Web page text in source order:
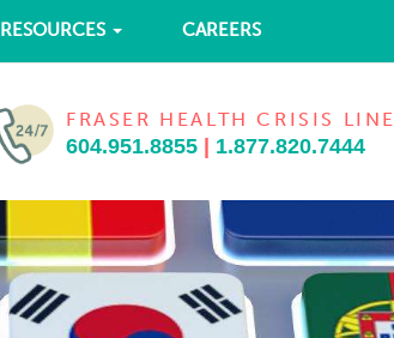
RESOURCES CAREERS
FRASER HEALTH CRISIS LINE
604.951.8855 1.877.820.7444